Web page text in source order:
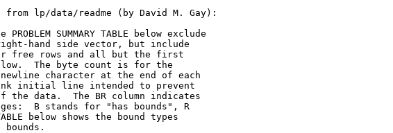
from lp/data/readme (by David M. Gay):
SUMMARY TABLE below exclude
right-hand side vector, but include
other free rows and all but the first
below.  The byte count is for the
newline character at the end of each
initial line intended to prevent
of the data.  The BR column indicates
ranges:  B stands for "has bounds", R
TABLE below shows the bound types
that have bounds.